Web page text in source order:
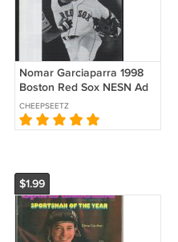
Nomar Garciaparra 1998
Boston Red Sox NESN Ad
Brochure Schedule
CHEEPSEETZ
$1.99